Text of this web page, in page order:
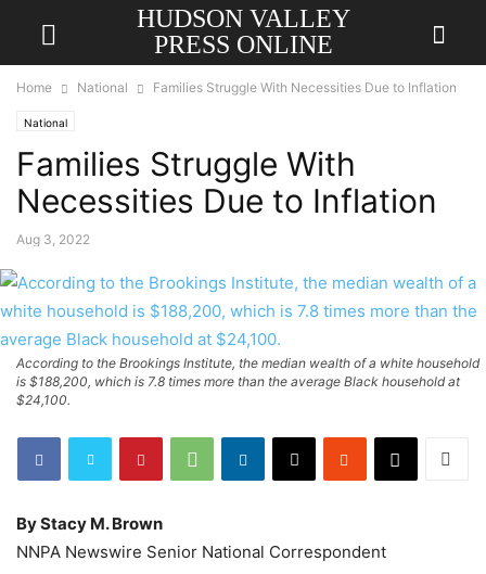
HUDSON VALLEY
PRESS ONLINE
Home National Families Struggle With Necessities Due to Inflation
National
Families Struggle With
Necessities Due to Inflation
Aug 3, 2022
According to the Brookings Institute, the median wealth of a white household
is $188,200, which is 7.8 times more than the average Black household at
$24,100.
By Stacy M. Brown
NNPA Newswire Senior National Correspondent